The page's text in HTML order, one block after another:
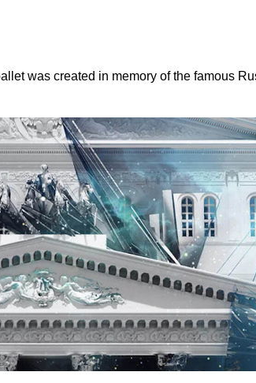
was created in memory of the famous